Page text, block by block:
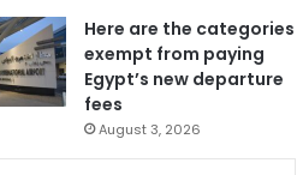
Here are the categories
exempt from paying
Egypt’s new departure
fees
August 3, 2026